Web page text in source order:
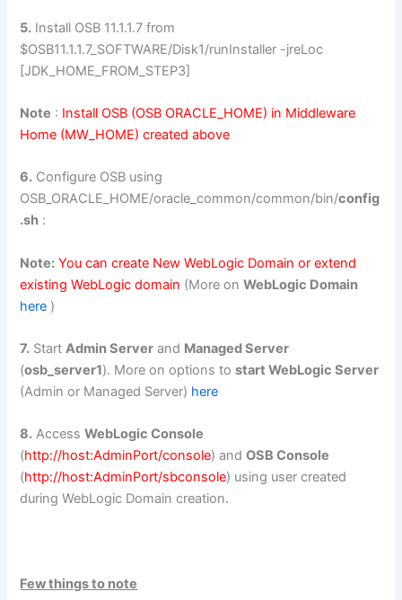
5. Install OSB 11.1.1.7 from
$OSB11.1.1.7_SOFTWARE/Disk1/runInstaller -jreLoc
[JDK_HOME_FROM_STEP3]
Note : Install OSB (OSB ORACLE_HOME) in Middleware
Home (MW_HOME) created above
6. Configure OSB using
OSB_ORACLE_HOME/oracle_common/common/bin/config
.sh :
Note: You can create New WebLogic Domain or extend
existing WebLogic domain (More onWebLogic Domain
here )
7. StartAdmin Server and Managed Server
(osb_server1). More on options tostart WebLogic Server
(Admin or Managed Server) here
8. AccessWebLogic Console
(http://host:AdminPort/console) andOSB Console
(http://host:AdminPort/sbconsole) using user created
during WebLogic Domain creation.
Few things to note